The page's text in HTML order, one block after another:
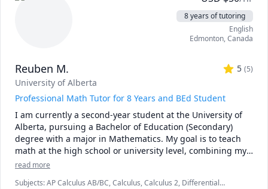
marketing, gender studies, and related fields. Many of my
students study in online programs and receive
accessibility accommodations or disability related funding
for tutoring and academic strategy support.
Whether you need help with a course, want to strengthen
your study skills, or are navigating a major project such as
a thesis, I can guide you through:
•	Study planning, time management, and executive
function support
•	Literature review and research paper writing
•	Theorizing and hypothesis development
•	Selecting research methods
•	Experimental design and survey methodology
8 years of tutoring
English
Edmonton,Canada
Reuben M. 5 (5)
University of Alberta
Professional Math Tutor for 8 Years and BEd Student
I am currently a second-year student at the University of
Alberta, pursuing a Bachelor of Education (Secondary)
degree with a major in Mathematics. My goal is to teach
math at the high school or university level, combining my
passion for education with a commitment to helping
complex world.
read more
Subjects:AP Calculus AB/BC, Calculus, Calculus 2, Differential